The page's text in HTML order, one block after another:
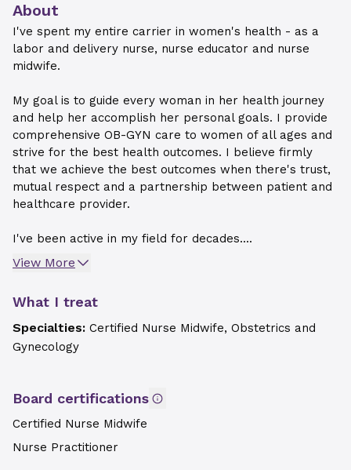
About
I've spent my entire carrier in women's health - as a
labor and delivery nurse, nurse educator and nurse
midwife.
My goal is to guide every woman in her health journey
and help her accomplish her personal goals. I provide
comprehensive OB-GYN care to women of all ages and
strive for the best health outcomes. I believe firmly
that we achieve the best outcomes when there's trust,
mutual respect and a partnership between patient and
healthcare provider.
I've been active in my field for decades....
View More
What I treat
Specialties: Certified Nurse Midwife, Obstetrics and
Gynecology
Board certifications
Certified Nurse Midwife
Nurse Practitioner